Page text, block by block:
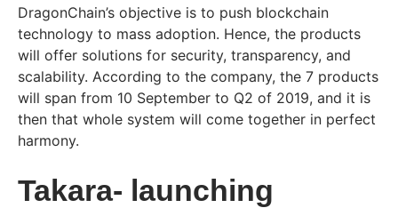
DragonChain’s objective is to push blockchain
technology to mass adoption. Hence, the products
will offer solutions for security, transparency, and
scalability. According to the company, the 7 products
will span from 10 September to Q2 of 2019, and it is
then that whole system will come together in perfect
harmony.
Takara- launching